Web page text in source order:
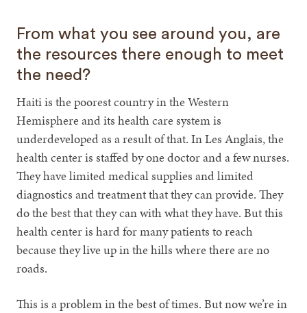
From what you see around you, are
the resources there enough to meet
the need?
Haiti is the poorest country in the Western
Hemisphere and its health care system is
underdeveloped as a result of that. In Les Anglais, the
health center is staffed by one doctor and a few nurses.
They have limited medical supplies and limited
diagnostics and treatment that they can provide. They
do the best that they can with what they have. But this
health center is hard for many patients to reach
because they live up in the hills where there are no
roads.
This is a problem in the best of times. But now we’re in